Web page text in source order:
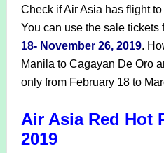
Check if Air Asia has flight
You can use the sale tickets
18- November 26, 2019.
Manila to Cagayan De Oro
only from February 18 to
Air Asia Red Hot
2019